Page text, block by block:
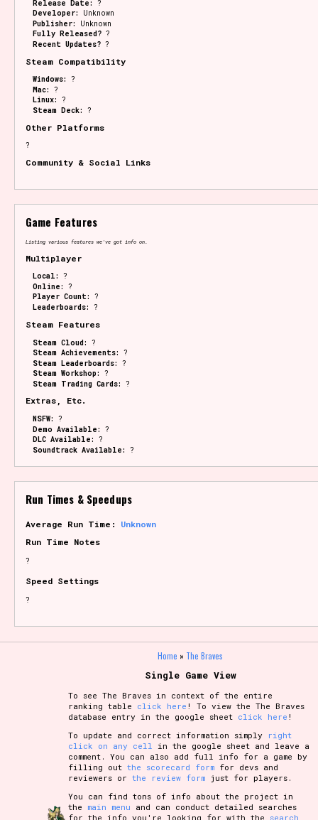
Release Date: ?
Developer:
Unknown
Publisher:
Unknown
Fully Released? ?
Recent Updates? ?
Steam Compatibility
Windows: ?
Mac: ?
Linux: ?
Steam Deck: ?
Other Platforms
?
Community & Social Links
Game Features
Listing various features we've got info on.
Multiplayer
Local: ?
Online: ?
Player Count: ?
Leaderboards: ?
Steam Features
Steam Cloud: ?
Steam Achievements: ?
Steam Leaderboards: ?
Steam Workshop: ?
Steam Trading Cards: ?
Extras, Etc.
NSFW: ?
Demo Available: ?
DLC Available: ?
Soundtrack Available: ?
Run Times & Speedups
Average Run Time: Unknown
Run Time Notes
?
Speed Settings
?
Home » The Braves
Single Game View
To see The Braves in context of the entire
ranking table click here ! To view the The Braves
database entry in the google sheet click here !
To update and correct information simply right
click on any cell
in the google sheet and leave a
comment. You can also add full info for a game by
filling outthe scorecard form for devs and
reviewers orthe review form just for players.
You can find tons of info about the project in
the main menu and can conduct detailed searches
for the info you're looking for with the search